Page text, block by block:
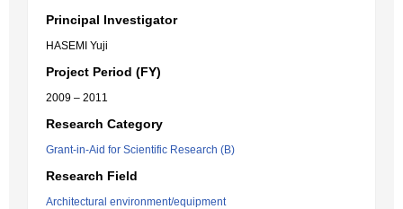
Principal Investigator
HASEMI Yuji
Project Period (FY)
2009 – 2011
Research Category
Grant-in-Aid for Scientific Research (B)
Research Field
Architectural environment/equipment